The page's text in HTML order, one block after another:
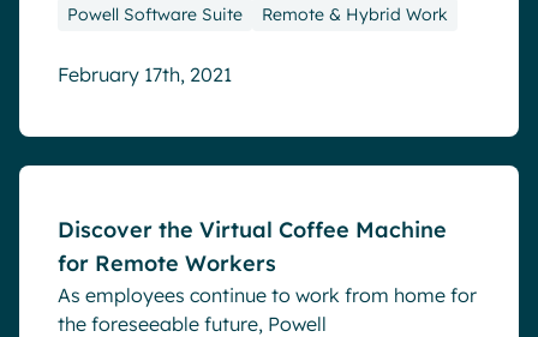
Powell Software Suite
Remote & Hybrid Work
February 17th, 2021
Discover the Virtual Coffee Machine
for Remote Workers
As employees continue to work from home for
the foreseeable future, Powell